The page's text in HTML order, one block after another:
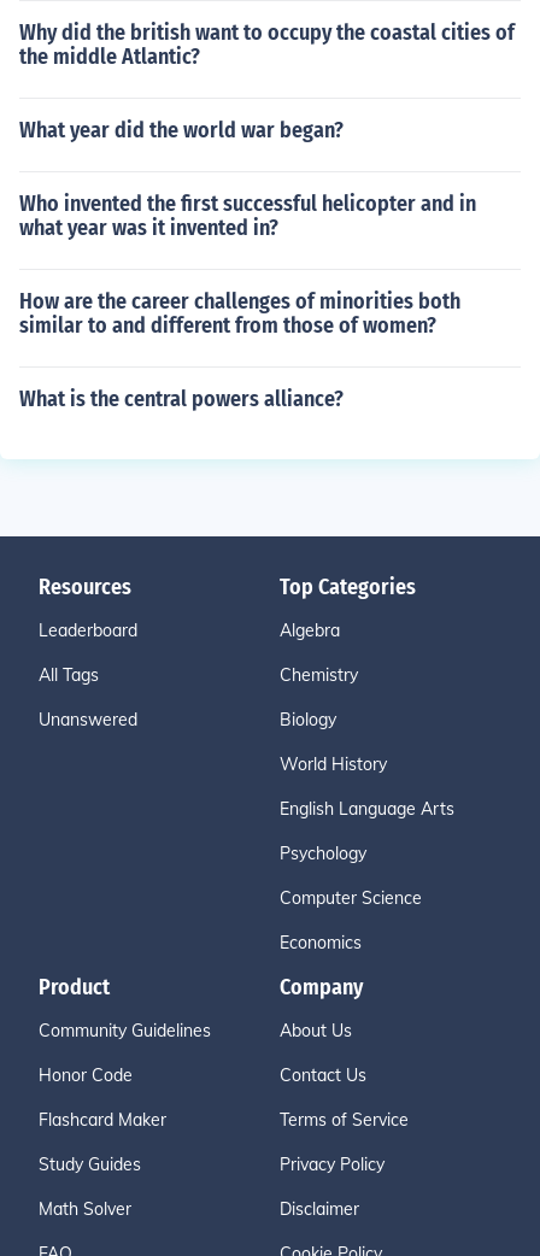
Why did the british want to occupy the coastal cities of
the middle Atlantic?
What year did the world war began?
Who invented the first successful helicopter and in
what year was it invented in?
How are the career challenges of minorities both
similar to and different from those of women?
What is the central powers alliance?
Resources
Leaderboard
All Tags
Unanswered
Top Categories
Algebra
Chemistry
Biology
World History
English Language Arts
Psychology
Computer Science
Economics
Product
Community Guidelines
Honor Code
Flashcard Maker
Study Guides
Math Solver
Company
About Us
Contact Us
Terms of Service
Privacy Policy
Disclaimer